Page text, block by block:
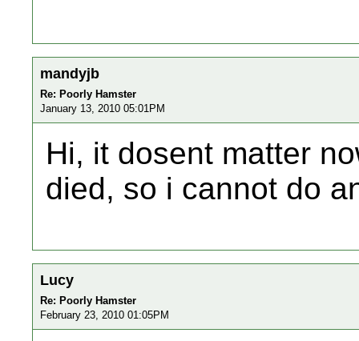
mandyjb
Re: Poorly Hamster
January 13, 2010 05:01PM
Hi, it dosent matter
died, so i cannot do
Lucy
Re: Poorly Hamster
February 23, 2010 01:05PM